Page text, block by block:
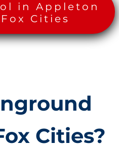
in Appleton
Cities
Cities?